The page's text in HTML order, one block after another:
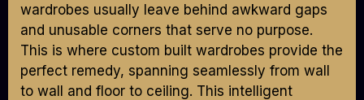
wardrobes usually leave behind awkward gaps
and unusable corners that serve no purpose.
This is where custom built wardrobes provide the
perfect remedy, spanning seamlessly from wall
to wall and floor to ceiling. This intelligent